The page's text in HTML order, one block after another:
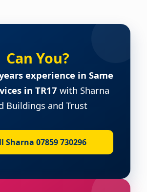
Can You?
experience in Same
in TR17 with Sharna
Buildings and Trust
Sharna 07859 730296